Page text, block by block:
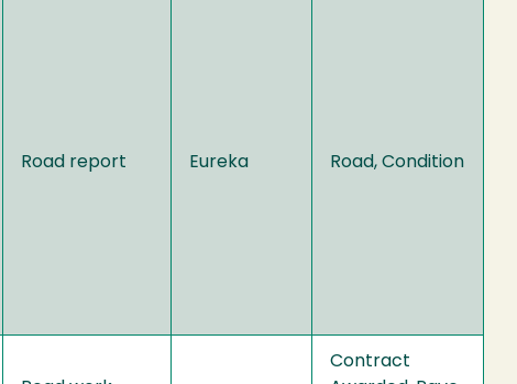
Road report Eureka Road, Condition
Contract